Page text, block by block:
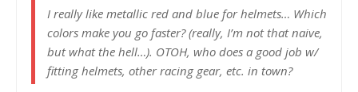
I really like metallic red and blue for helmets… Which
colors make you go faster? (really, I’m not that naive,
but what the hell…). OTOH, who does a good job w/
fitting helmets, other racing gear, etc. in town?